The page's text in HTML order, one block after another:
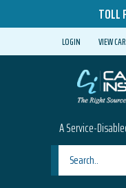
TOLL
LOGIN VIEW
A Service-